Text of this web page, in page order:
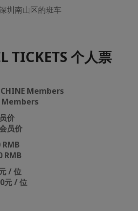
圳南山区的班车
TICKETS 个人票
CHINE Members
价
RMB
/ 位
位